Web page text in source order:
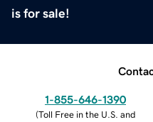
is for sale!
1-855-646-1390
(Toll Free in the U.S. and